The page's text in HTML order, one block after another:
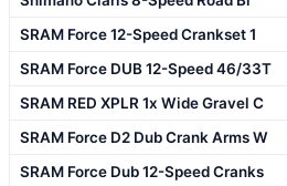
SRAM Force 12-Speed Crankset 1
SRAM Force DUB 12-Speed 46/33T
SRAM RED XPLR 1x Wide Gravel C
SRAM Force D2 Dub Crank Arms W
SRAM Force Dub 12-Speed Cranks